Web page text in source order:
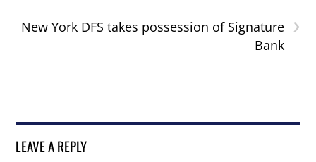
›
New York DFS takes possession of Signature
Bank
LEAVE A REPLY